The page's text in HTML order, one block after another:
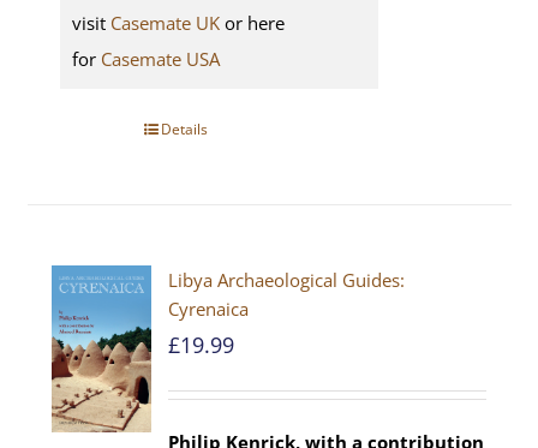
visit Casemate UKor here
for Casemate USA
Details
Libya Archaeological Guides:
Cyrenaica
£19.99
Philip Kenrick, with a contribution